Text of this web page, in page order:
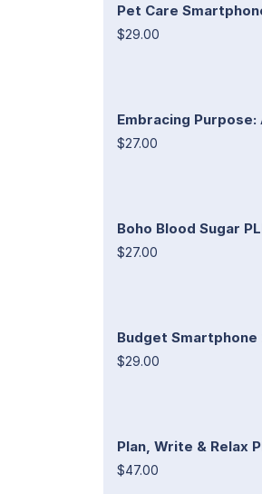
Pet Care
$29.00
Embracing Purpose:
$27.00
Boho Blood Sugar
$27.00
Budget Smartphone
$29.00
Plan, Write & Relax
$47.00